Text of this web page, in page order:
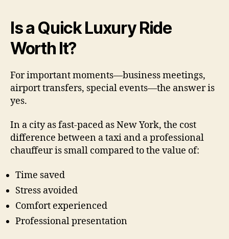
Is a Quick Luxury Ride
Worth It?
For important moments—business meetings,
airport transfers, special events—the answer is
yes.
In a city as fast-paced as New York, the cost
difference between a taxi and a professional
chauffeur is small compared to the value of:
Time saved
Stress avoided
Comfort experienced
Professional presentation